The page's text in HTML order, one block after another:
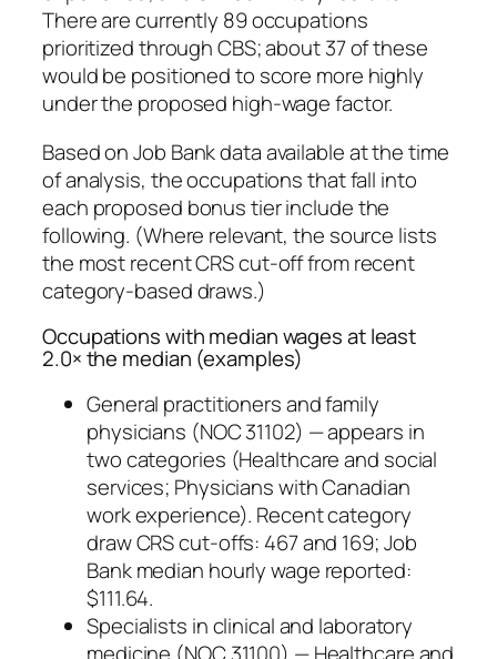
There are currently 89 occupations
prioritized through CBS; about 37 of these
would be positioned to score more highly
under the proposed high‑wage factor.
Based on Job Bank data available at the time
of analysis, the occupations that fall into
each proposed bonus tier include the
following. (Where relevant, the source lists
the most recent CRS cut‑off from recent
category-based draws.)
Occupations with median wages at least
2.0× the median (examples)
General practitioners and family
physicians (NOC 31102) — appears in
two categories (Healthcare and social
services; Physicians with Canadian
work experience). Recent category
draw CRS cut-offs: 467 and 169; Job
Bank median hourly wage reported:
$111.64.
Specialists in clinical and laboratory